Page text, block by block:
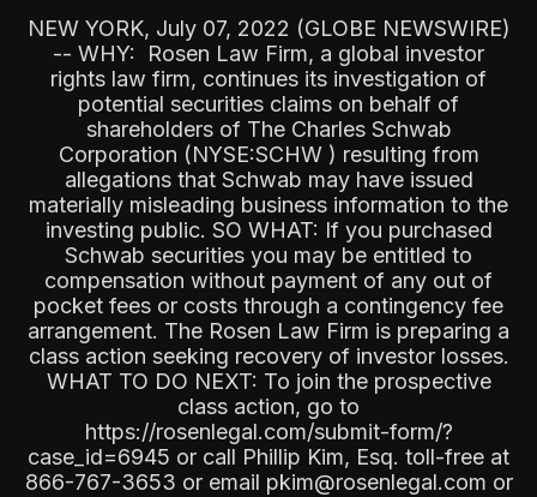
NEW YORK, July 07, 2022 (GLOBE NEWSWIRE)
-- WHY: Rosen Law Firm, a global investor
rights law firm, continues its investigation of
potential securities claims on behalf of
shareholders of The Charles Schwab
Corporation (NYSE:SCHW ) resulting from
allegations that Schwab may have issued
materially misleading business information to the
investing public. SO WHAT: If you purchased
Schwab securities you may be entitled to
compensation without payment of any out of
pocket fees or costs through a contingency fee
arrangement. The Rosen Law Firm is preparing a
class action seeking recovery of investor losses.
WHAT TO DO NEXT: To join the prospective
class action, go to
https://rosenlegal.com/submit-form/?
case_id=6945 or call Phillip Kim, Esq. toll-free at
866-767-3653 or email pkim@rosenlegal.com or